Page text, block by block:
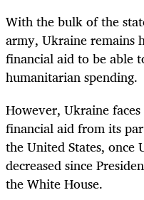
With the bulk of the
army, Ukraine remains
financial aid to be able
humanitarian spending.
However, Ukraine
financial aid from its
the United States, once
decreased since
the White House.